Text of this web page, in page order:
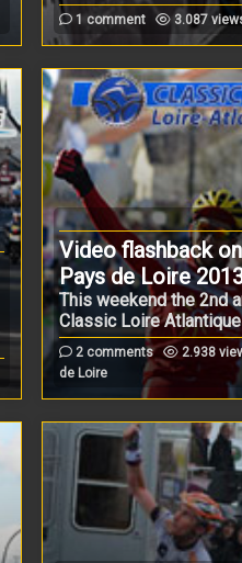
1 comment 3.087
Video flashback
Pays de Loire
This weekend the 2nd
Classic Loire Atlantique
2 comments 2.938
de Loire